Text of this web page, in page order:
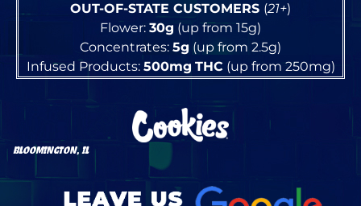
OUT-OF-STATE CUSTOMERS (21+)
Flower: 30g (up from 15g)
Concentrates: 5g (up from 2.5g)
Infused Products: 500mg THC(up from 250mg)
BLOOMINGTON, IL